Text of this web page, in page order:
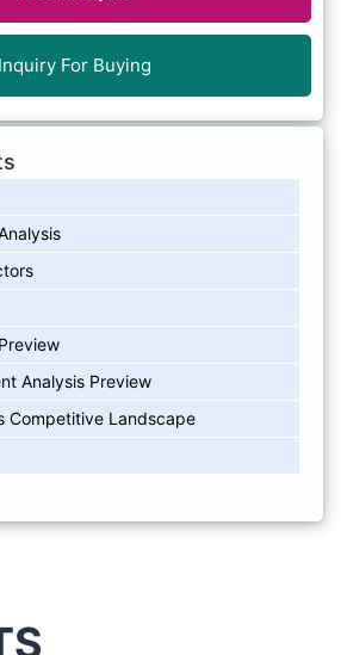
Inquiry For Buying
Analysis Preview
Competitive Landscape